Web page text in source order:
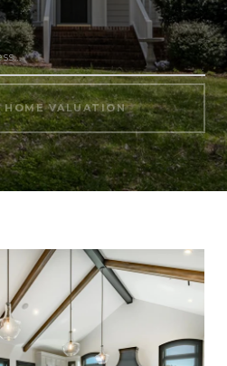
HOME VALUATION